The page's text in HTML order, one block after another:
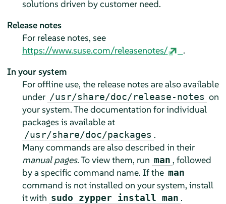
solutions driven by customer need.
Release notes
For release notes, see
https://www.suse.com/releasenotes/
.
In your system
For offline use, the release notes are also available
under /usr/share/doc/release-notes on
your system. The documentation for individual
packages is available at
/usr/share/doc/packages .
Many commands are also described in their
manual pages. To view them, run man , followed
by a specific command name. If the man
command is not installed on your system, install
it with sudo zypper install man .